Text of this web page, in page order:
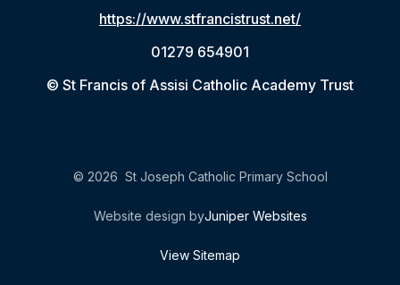
https://www.stfrancistrust.net/
01279 654901
© St Francis of Assisi Catholic Academy Trust
© 2026 St Joseph Catholic Primary School
Website design byJuniper Websites
View Sitemap